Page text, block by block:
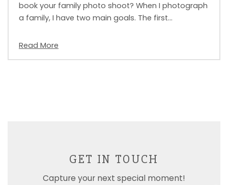
book your family photo shoot? When I photograph
a family, I have two main goals. The first…
Read More
GET IN TOUCH
Capture your next special moment!